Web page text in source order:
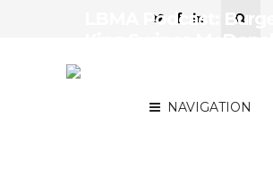
NAVIGATION
LBMA Podcast: Burger